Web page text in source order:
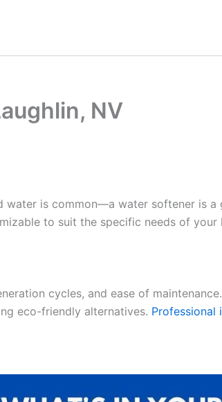
NV
is common—a water softener is
to suit the specific needs of
cycles, and ease of
eco-friendly alternatives. Professional